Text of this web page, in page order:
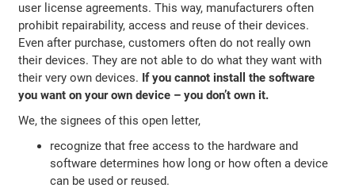
user license agreements. This way, manufacturers often
prohibit repairability, access and reuse of their devices.
Even after purchase, customers often do not really own
their devices. They are not able to do what they want with
their very own devices. If you cannot install the software
you want on your own device – you don’t own it.
We, the signees of this open letter,
recognize that free access to the hardware and
software determines how long or how often a device
can be used or reused.